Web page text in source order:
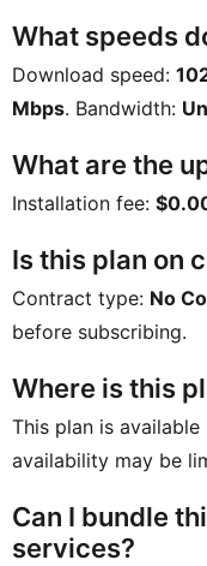
What speeds
Download speed:
Mbps. Bandwidth:
What are the
Installation fee:
Is this plan on
Contract type: No
before subscribing.
Where is this
This plan is available
availability may be
Can I bundle
services?